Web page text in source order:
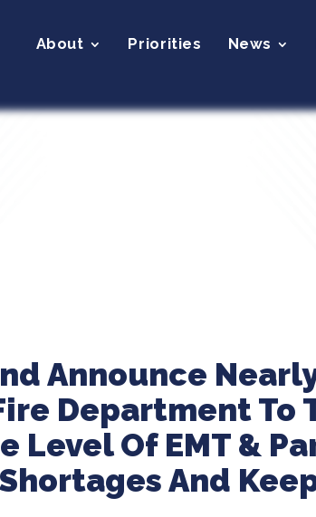
About Priorities News
Announce
Department To
Level Of EMT &
And